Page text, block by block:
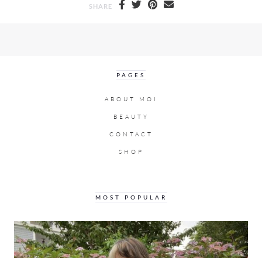
SHARE
PAGES
ABOUT MOI
BEAUTY
CONTACT
SHOP
MOST POPULAR